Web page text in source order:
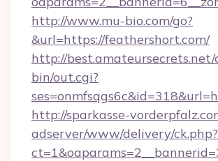
http://www.mu-bio.com/go?
&url=https://feathershort.com/
http://best.amateursecrets.net/
bin/out.cgi?
http://sparkasse-
adserver/www/delivery/ck.php?